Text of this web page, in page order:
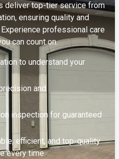
deliver top-tier service from
ensuring quality and
professional care
can count on.
to understand your
and
inspection for guaranteed
efficient, and top-quality
every time.